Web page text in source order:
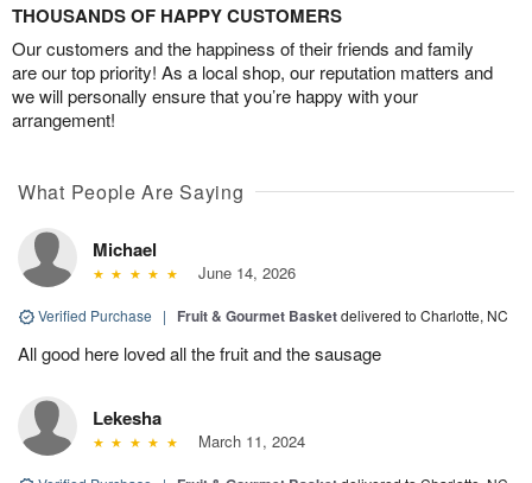
THOUSANDS OF HAPPY CUSTOMERS
Our customers and the happiness of their friends and family
are our top priority! As a local shop, our reputation matters and
we will personally ensure that you’re happy with your
arrangement!
What People Are Saying
Michael
June 14, 2026
Verified Purchase | Fruit & Gourmet Basketdelivered to Charlotte, NC
All good here loved all the fruit and the sausage
Lekesha
March 11, 2024